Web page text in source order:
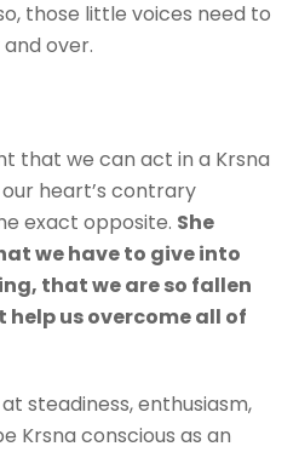
those little voices need to
over.
that we can act in a Krsna
heart’s contrary
exact opposite. She
we have to give into
that we are so fallen
help us overcome all of
steadiness, enthusiasm,
Krsna conscious as an